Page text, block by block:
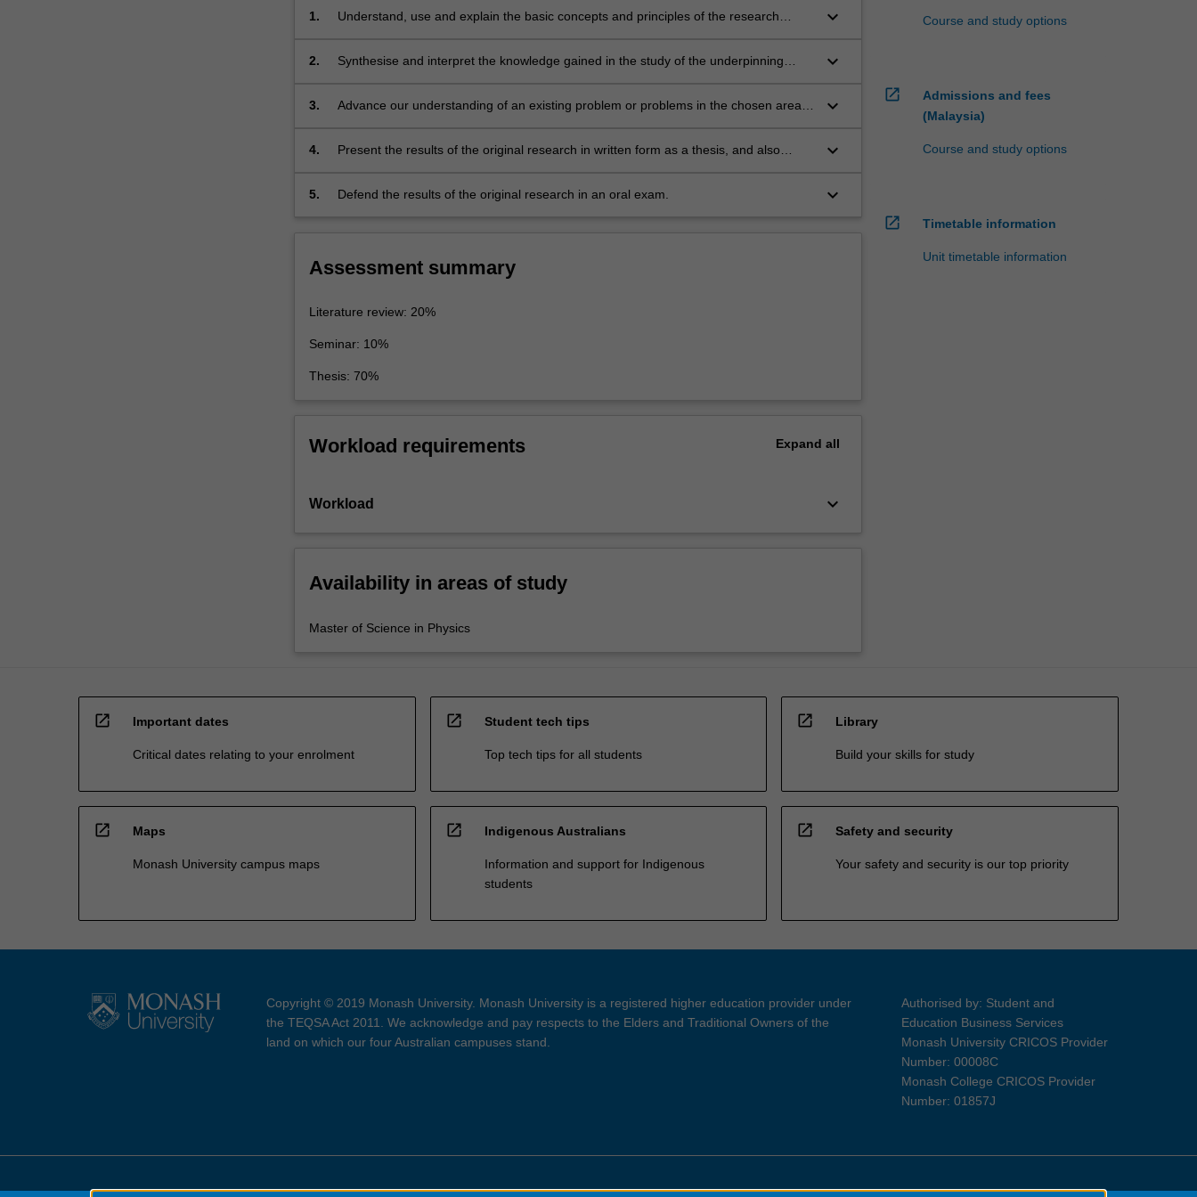
and
digital
For
content
below.
1.
Understand, use and explain the basic concepts and principles of the research
or experimental physics.
keyboard_arrow_down
2.
Synthesise and interpret the knowledge gained in the study of the underpinning
this existing body of literature, which represents a gap in current knowledge. This
keyboard_arrow_down
3.
Advance our understanding of an existing problem or problems in the chosen area
keyboard_arrow_down
4.
Present the results of the original research in written form as a thesis, and also
keyboard_arrow_down
5. Defend the results of the original research in an oral exam. keyboard_arrow_down
Assessment summary
Literature review: 20%
Seminar: 10%
Thesis: 70%
Workload requirements Expand all
Workload keyboard_arrow_down
Availability in areas of study
Master of Science in Physics
Course and study options
open_in_new
Admissions and fees
(Malaysia)
Course and study options
open_in_new Timetable information
Unit timetable information
open_in_new Important dates
Critical dates relating to your enrolment
open_in_new Student tech tips
Top tech tips for all students
open_in_new Library
Build your skills for study
open_in_new Maps
Monash University campus maps
open_in_new Indigenous Australians
Information and support for Indigenous
students
open_in_new Safety and security
Your safety and security is our top priority
Copyright © 2019 Monash University. Monash University is a registered higher education provider under
the TEQSA Act 2011. We acknowledge and pay respects to the Elders and Traditional Owners of the
land on which our four Australian campuses stand.
Authorised by: Student and
Education Business Services
Monash University CRICOS Provider
Number: 00008C
Monash College CRICOS Provider
Number: 01857J